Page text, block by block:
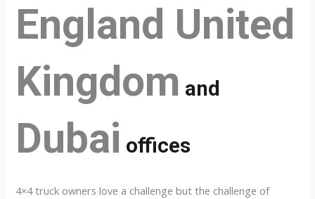
England United
Kingdom and
Dubai offices
4×4 truck owners love a challenge but the challenge of